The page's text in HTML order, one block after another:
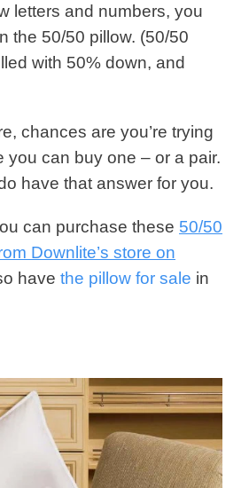
letters and numbers, you
the 50/50 pillow. (50/50
with 50% down, and
chances are you’re trying
you can buy one – or a pair.
have that answer for you.
can purchase these 50/50
Downlite’s store on
have the pillow for sale in